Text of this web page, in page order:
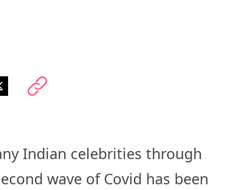
Indian celebrities through
wave of Covid has been